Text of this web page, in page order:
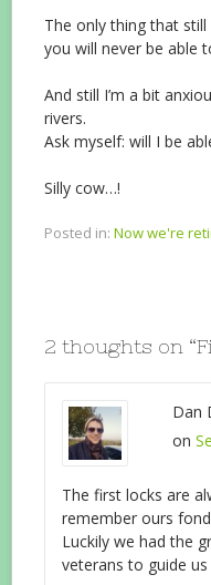
The only thing that
you will never be able
And still I’m a bit
rivers.
Ask myself: will I be
Silly cow…!
Posted in: Now we're
2 thoughts on “
Dan
on
The first locks are
remember ours
Luckily we had the
veterans to guide